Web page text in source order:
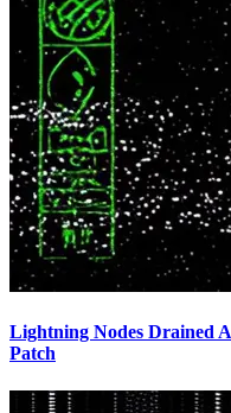
Lightning Nodes Drained
Patch